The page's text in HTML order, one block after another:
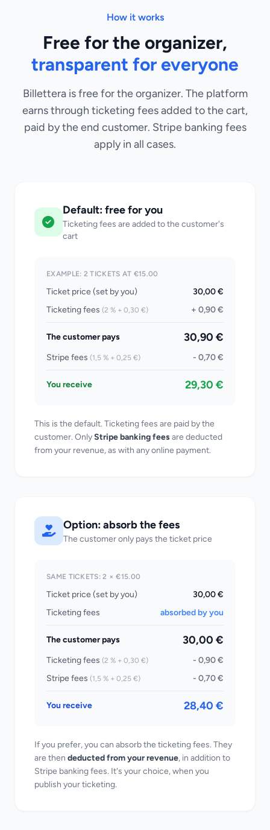
How it works
Free for the organizer,
transparent for everyone
Billettera is free for the organizer. The platform
earns through ticketing fees added to the cart,
paid by the end customer. Stripe banking fees
apply in all cases.
Default: free for you
Ticketing fees are added to the customer's
cart
EXAMPLE: 2 TICKETS AT €15.00
Ticket price (set by you)
30,00 €
Ticketing fees (2 % + 0,30 €) + 0,90 €
The customer pays 30,90 €
Stripe fees (1,5 % + 0,25 €) - 0,70 €
You receive 29,30 €
This is the default. Ticketing fees are paid by the
customer. OnlyStripe banking feesare deducted
from your revenue, as with any online payment.
Option: absorb the fees
The customer only pays the ticket price
SAME TICKETS: 2 × €15.00
Ticket price (set by you)
30,00 €
Ticketing fees
absorbed by you
The customer pays 30,00 €
Ticketing fees (2 % + 0,30 €)
- 0,90 €
Stripe fees (1,5 % + 0,25 €) - 0,70 €
You receive 28,40 €
If you prefer, you can absorb the ticketing fees. They
are then deducted from your revenue, in addition to
Stripe banking fees. It's your choice, when you
publish your ticketing.